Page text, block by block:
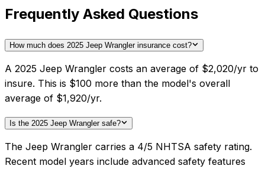
Frequently Asked Questions
How much does 2025 Jeep Wrangler insurance cost?
A 2025 Jeep Wrangler costs an average of $2,020/yr to
insure. This is $100 more than the model's overall
average of $1,920/yr.
Is the 2025 Jeep Wrangler safe?
The Jeep Wrangler carries a 4/5 NHTSA safety rating.
Recent model years include advanced safety features